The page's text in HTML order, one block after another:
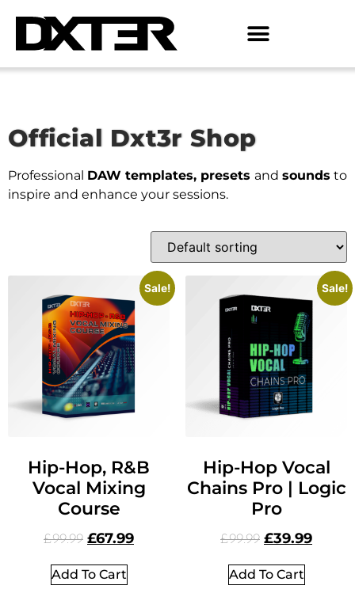
Official Dxt3r Shop
Professional DAW templates, presets and sounds to
inspire and enhance your sessions.
Sale!
Hip-Hop, R&B
Vocal Mixing
Course
£99.99 £67.99
Add To Cart
Sale!
Hip-Hop Vocal
Chains Pro | Logic
Pro
£99.99 £39.99
Add To Cart